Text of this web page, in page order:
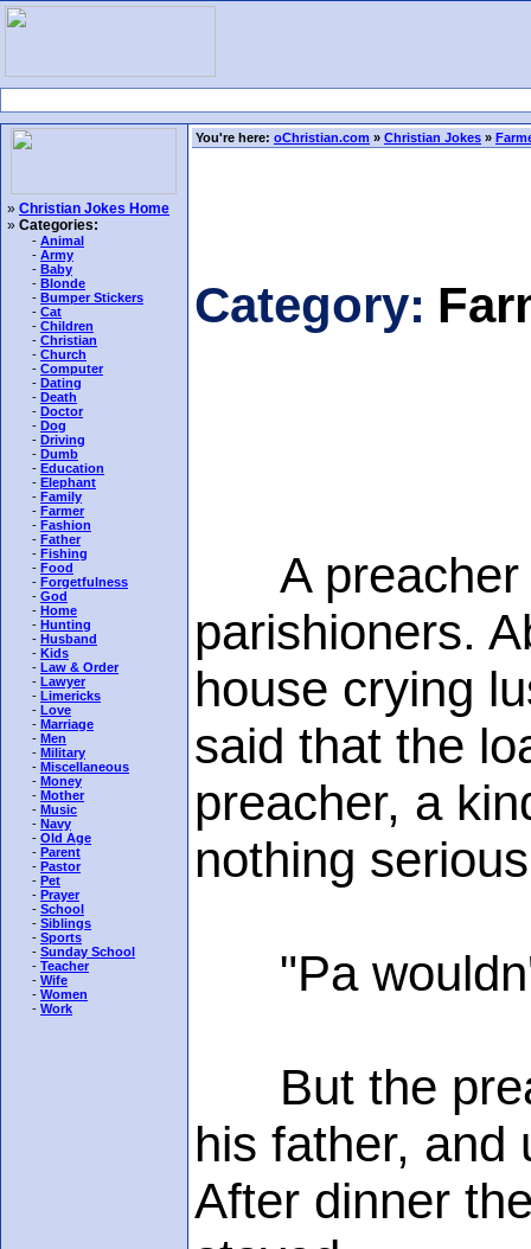
» Christian Jokes Home
» Categories:
- Animal
- Army
- Baby
- Blonde
- Bumper Stickers
- Cat
- Children
- Christian
- Church
- Computer
- Dating
- Death
- Doctor
- Dog
- Driving
- Dumb
- Education
- Elephant
- Family
- Farmer
- Fashion
- Father
- Fishing
- Food
- Forgetfulness
- God
- Home
- Hunting
- Husband
- Kids
- Law & Order
- Lawyer
- Limericks
- Love
- Marriage
- Men
- Military
- Miscellaneous
- Money
- Mother
- Music
- Navy
- Old Age
- Parent
- Pastor
- Pet
- Prayer
- School
- Siblings
- Sports
- Sunday School
- Teacher
- Wife
- Women
- Work
You're here: oChristian.com » Christian Jokes »
Category:
A preacher
parishioners.
house crying
said that the
preacher, a
nothing
"Pa
But the
his father, and
After dinner